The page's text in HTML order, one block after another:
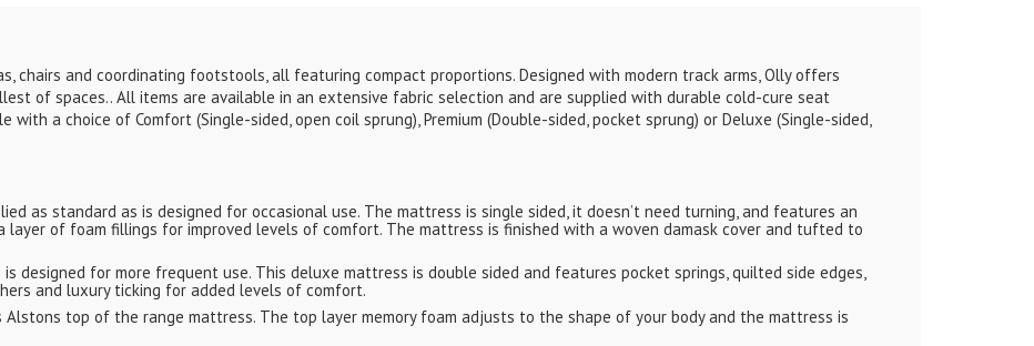
chairs and coordinating footstools, all featuring compact proportions. Designed with modern track arms, Olly offers
of spaces.. All items are available in an extensive fabric selection and are supplied with durable cold-cure seat
with a choice of Comfort (Single-sided, open coil sprung), Premium (Double-sided, pocket sprung) or Deluxe (Single-sided,
as standard as is designed for occasional use. The mattress is single sided, it doesn’t need turning, and features an
layer of foam fillings for improved levels of comfort. The mattress is finished with a woven damask cover and tufted to
is designed for more frequent use. This deluxe mattress is double sided and features pocket springs, quilted side edges,
and luxury ticking for added levels of comfort.
Alstons top of the range mattress. The top layer memory foam adjusts to the shape of your body and the mattress is